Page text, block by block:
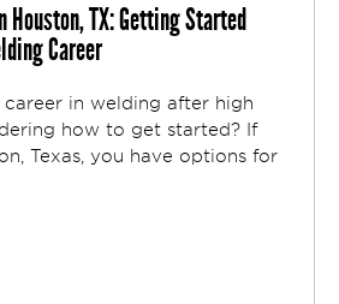
TX: Getting Started
Career
in welding after high
how to get started? If
Texas, you have options for